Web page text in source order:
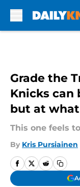
Grade the
Knicks can
but at
This one feels
By Kris Pursiainen